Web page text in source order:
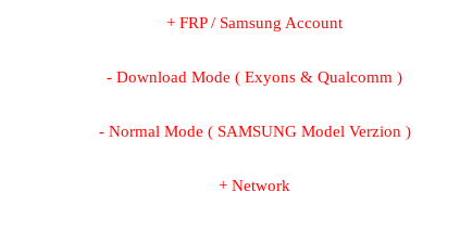
+ FRP / Samsung Account
- Download Mode ( Exyons & Qualcomm )
- Normal Mode ( SAMSUNG Model Verzion )
+ Network